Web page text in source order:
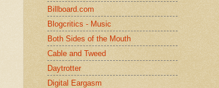
Billboard.com
Blogcritics - Music
Both Sides of the Mouth
Cable and Tweed
Daytrotter
Digital Eargasm